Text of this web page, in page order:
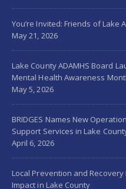
You’re Invited: Friends of Lake
May 21, 2026
Lake County ADAMHS Board
Mental Health Awareness
May 5, 2026
BRIDGES Names New
Support Services in Lake
April 6, 2026
Local Prevention and
Impact in Lake County